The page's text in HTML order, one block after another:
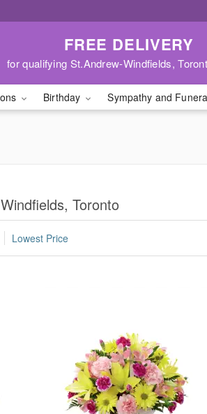
FREE DELIVERY
for qualifying St.Andrew-Windfields,
Birthday Sympathy and
Toronto
Lowest Price